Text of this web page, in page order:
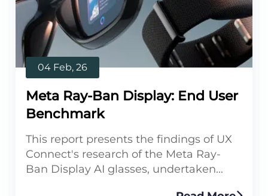
Meta Ray-Ban Display: End User
Benchmark
04 Feb, 26
This report presents the findings of UX
Connect's research of the Meta Ray-
Ban Display AI glasses, undertaken...